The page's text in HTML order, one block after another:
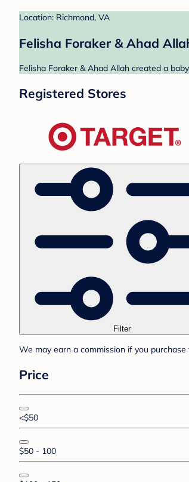
Location: Richmond, VA
Felisha Foraker & Ahad
Felisha Foraker & Ahad Allah created a
Registered Stores
Filter
We may earn a commission if you
Price
<$50
$50 - 100